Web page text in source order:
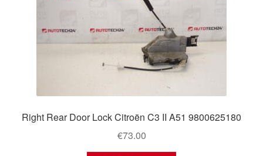
Right Rear Door Lock Citroën C3 II A51 9800625180
€73.00